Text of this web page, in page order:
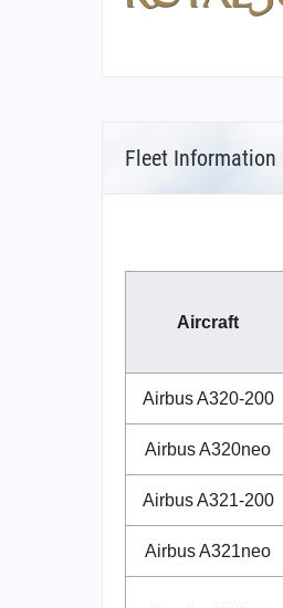
Fleet Information
Aircraft
Airbus A320-200
Airbus A320neo
Airbus A321-200
Airbus A321neo